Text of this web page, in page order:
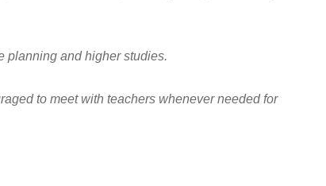
planning and higher studies.
to meet with teachers whenever needed for